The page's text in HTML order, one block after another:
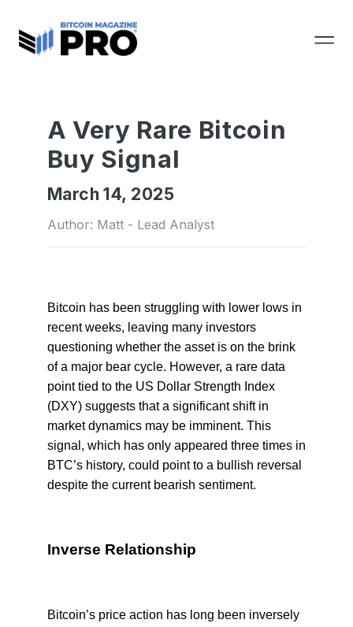
A Very Rare Bitcoin
Buy Signal
March 14, 2025
Author: Matt - Lead Analyst
Bitcoin has been struggling with lower lows in
recent weeks, leaving many investors
questioning whether the asset is on the brink
of a major bear cycle. However, a rare data
point tied to the US Dollar Strength Index
(DXY) suggests that a significant shift in
market dynamics may be imminent. This
signal, which has only appeared three times in
BTC’s history, could point to a bullish reversal
despite the current bearish sentiment.
Inverse Relationship
Bitcoin’s price action has long been inversely